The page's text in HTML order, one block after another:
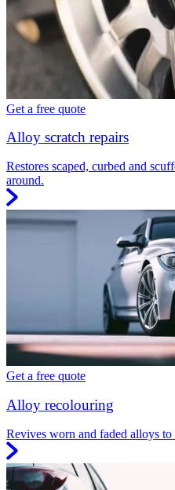
Get a free quote
Alloy scratch repairs
Restores scaped, curbed and
around.
Get a free quote
Alloy recolouring
Revives worn and faded alloys